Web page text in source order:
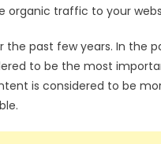
organic traffic to your
the past few years. In the
to be the most
is considered to be